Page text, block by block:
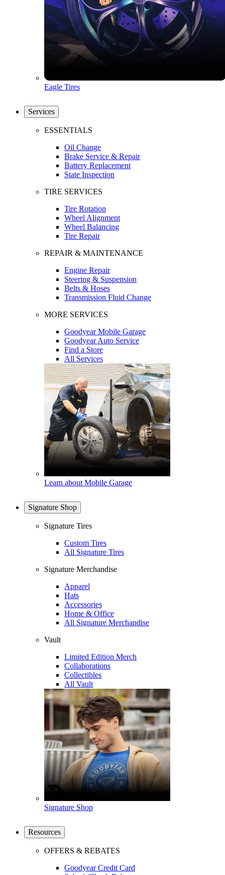
Eagle Tires
Services
ESSENTIALS
Oil Change
Brake Service & Repair
Battery Replacement
State Inspection
TIRE SERVICES
Tire Rotation
Wheel Alignment
Wheel Balancing
Tire Repair
REPAIR & MAINTENANCE
Engine Repair
Steering & Suspension
Belts & Hoses
Transmission Fluid Change
MORE SERVICES
Goodyear Mobile Garage
Goodyear Auto Service
Find a Store
All Services
Learn about Mobile Garage
Signature Shop
Signature Tires
Custom Tires
All Signature Tires
Signature Merchandise
Apparel
Hats
Accessories
Home & Office
All Signature Merchandise
Vault
Limited Edition Merch
Collaborations
Collectibles
All Vault
Signature Shop
Resources
OFFERS & REBATES
Goodyear Credit Card